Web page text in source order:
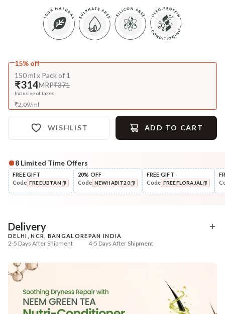
15% off
150 ml x Pack of 1
₹314MRP₹371
Inclusive of taxes
₹2.09/ml
WISHLIST ADD TO CART
8 Limited Time Offers
FREE GIFT
Code FREEUBTAN
20% OFF
Code NEWHABIT20
FREE GIFT
Code FREEFLORAJAL
Delivery
DELHI, NCR, BANGALORE
2-5 Days After Shipment
PAN INDIA
4-5 Days After Shipment
Cash on delivery available at ₹20 COD charges
MANUFACTURED AND MARKETED BY